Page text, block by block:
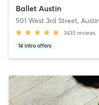
Ballet Austin
501 West 3rd Street, Austin
3435 reviews
14 intro offers